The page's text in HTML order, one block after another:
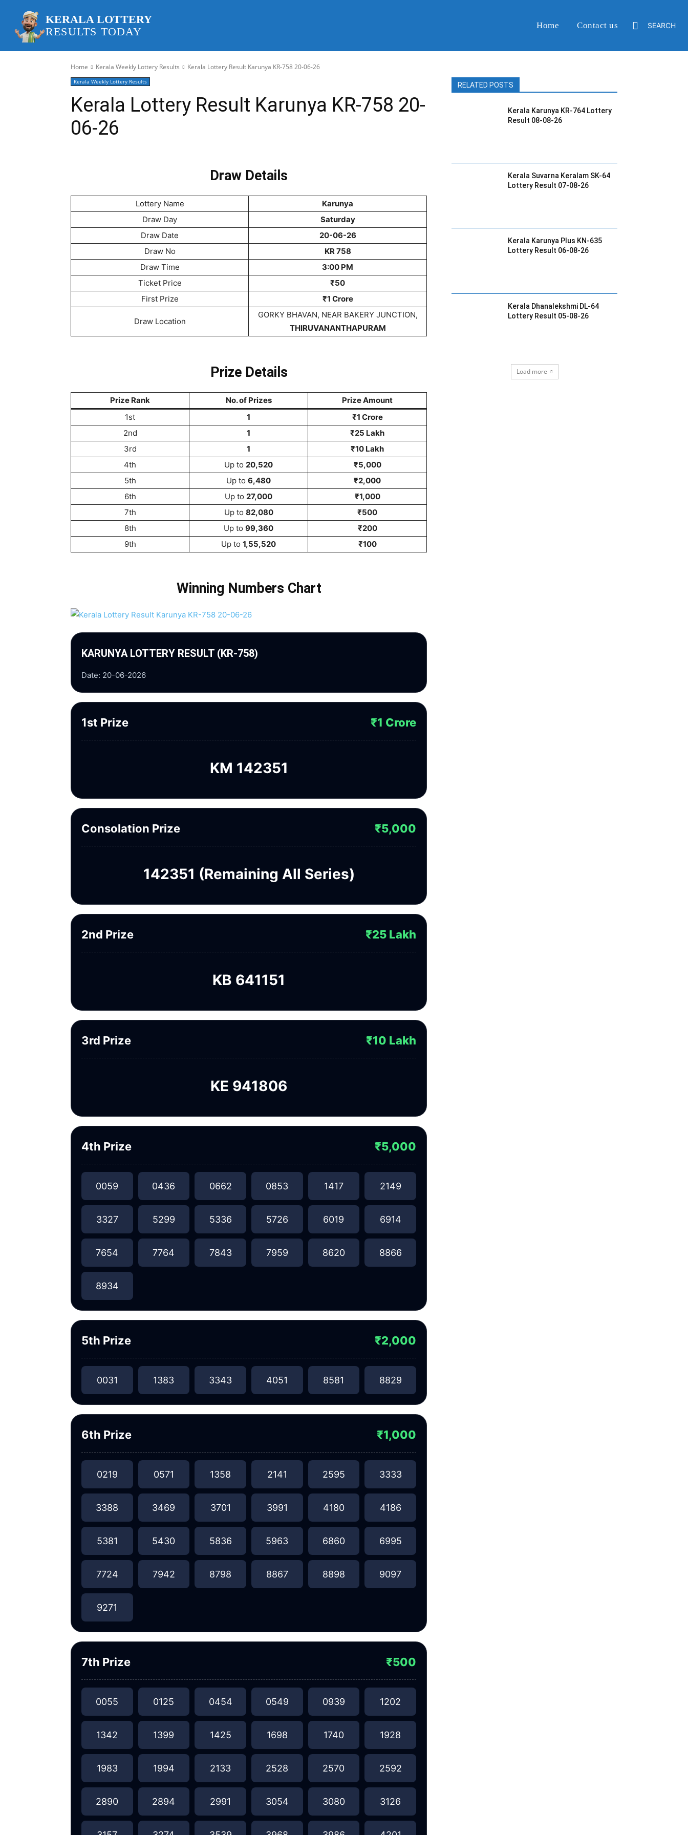
KERALA LOTTERY
RESULTS TODAY
Home Contact us SEARCH
Home Kerala Weekly Lottery Results Kerala Lottery Result Karunya KR-758 20-06-26
Kerala Weekly Lottery Results
Kerala Lottery Result Karunya KR-758 20-
06-26
Draw Details
Lottery Name
Karunya
Draw Day
Saturday
Draw Date
20-06-26
Draw No
KR 758
Draw Time
3:00 PM
Ticket Price
₹50
First Prize
₹1 Crore
Draw Location
GORKY BHAVAN, NEAR BAKERY JUNCTION,
THIRUVANANTHAPURAM
Prize Details
Prize Rank No. of Prizes
Prize Amount
1st
1
₹1 Crore
2nd
1
₹25 Lakh
3rd
1
₹10 Lakh
4th
Up to 20,520
₹5,000
5th
Up to 6,480
₹2,000
6th
Up to 27,000
₹1,000
7th
Up to 82,080
₹500
8th
Up to 99,360
₹200
9th
Up to 1,55,520 ₹100
Winning Numbers Chart
KARUNYA LOTTERY RESULT (KR-758)
Date: 20-06-2026
1st Prize ₹1 Crore
KM 142351
Consolation Prize ₹5,000
142351 (Remaining All Series)
2nd Prize ₹25 Lakh
KB 641151
3rd Prize ₹10 Lakh
KE 941806
4th Prize ₹5,000
0059 0436 0662 0853 1417 2149
3327 5299 5336 5726 6019 6914
7654 7764 7843 7959 8620 8866
8934
5th Prize ₹2,000
0031 1383 3343 4051 8581 8829
6th Prize ₹1,000
0219 0571 1358 2141 2595 3333
3388 3469 3701 3991 4180 4186
5381 5430 5836 5963 6860 6995
7724 7942 8798 8867 8898 9097
9271
7th Prize ₹500
0055 0125 0454 0549 0939 1202
1342 1399 1425 1698 1740 1928
1983 1994 2133 2528 2570 2592
2890 2894 2991 3054 3080 3126
RELATED POSTS
Kerala Karunya KR-764 Lottery
Result 08-08-26
Kerala Suvarna Keralam SK-64
Lottery Result 07-08-26
Kerala Karunya Plus KN-635
Lottery Result 06-08-26
Kerala Dhanalekshmi DL-64
Lottery Result 05-08-26
Load more